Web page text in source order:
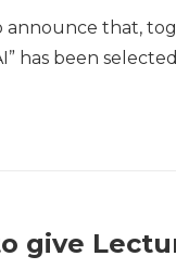
announce that,
has been
give